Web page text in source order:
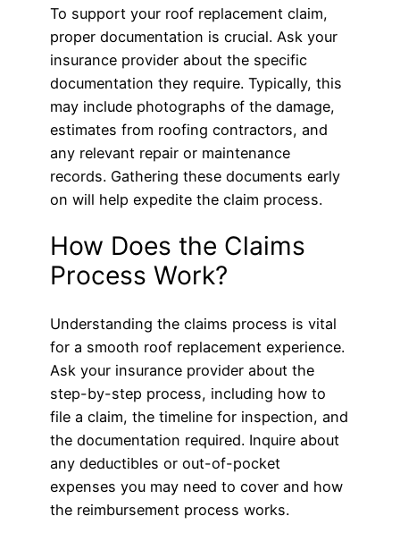
To support your roof replacement claim,
proper documentation is crucial. Ask your
insurance provider about the specific
documentation they require. Typically, this
may include photographs of the damage,
estimates from roofing contractors, and
any relevant repair or maintenance
records. Gathering these documents early
on will help expedite the claim process.
How Does the Claims
Process Work?
Understanding the claims process is vital
for a smooth roof replacement experience.
Ask your insurance provider about the
step-by-step process, including how to
file a claim, the timeline for inspection, and
the documentation required. Inquire about
any deductibles or out-of-pocket
expenses you may need to cover and how
the reimbursement process works.